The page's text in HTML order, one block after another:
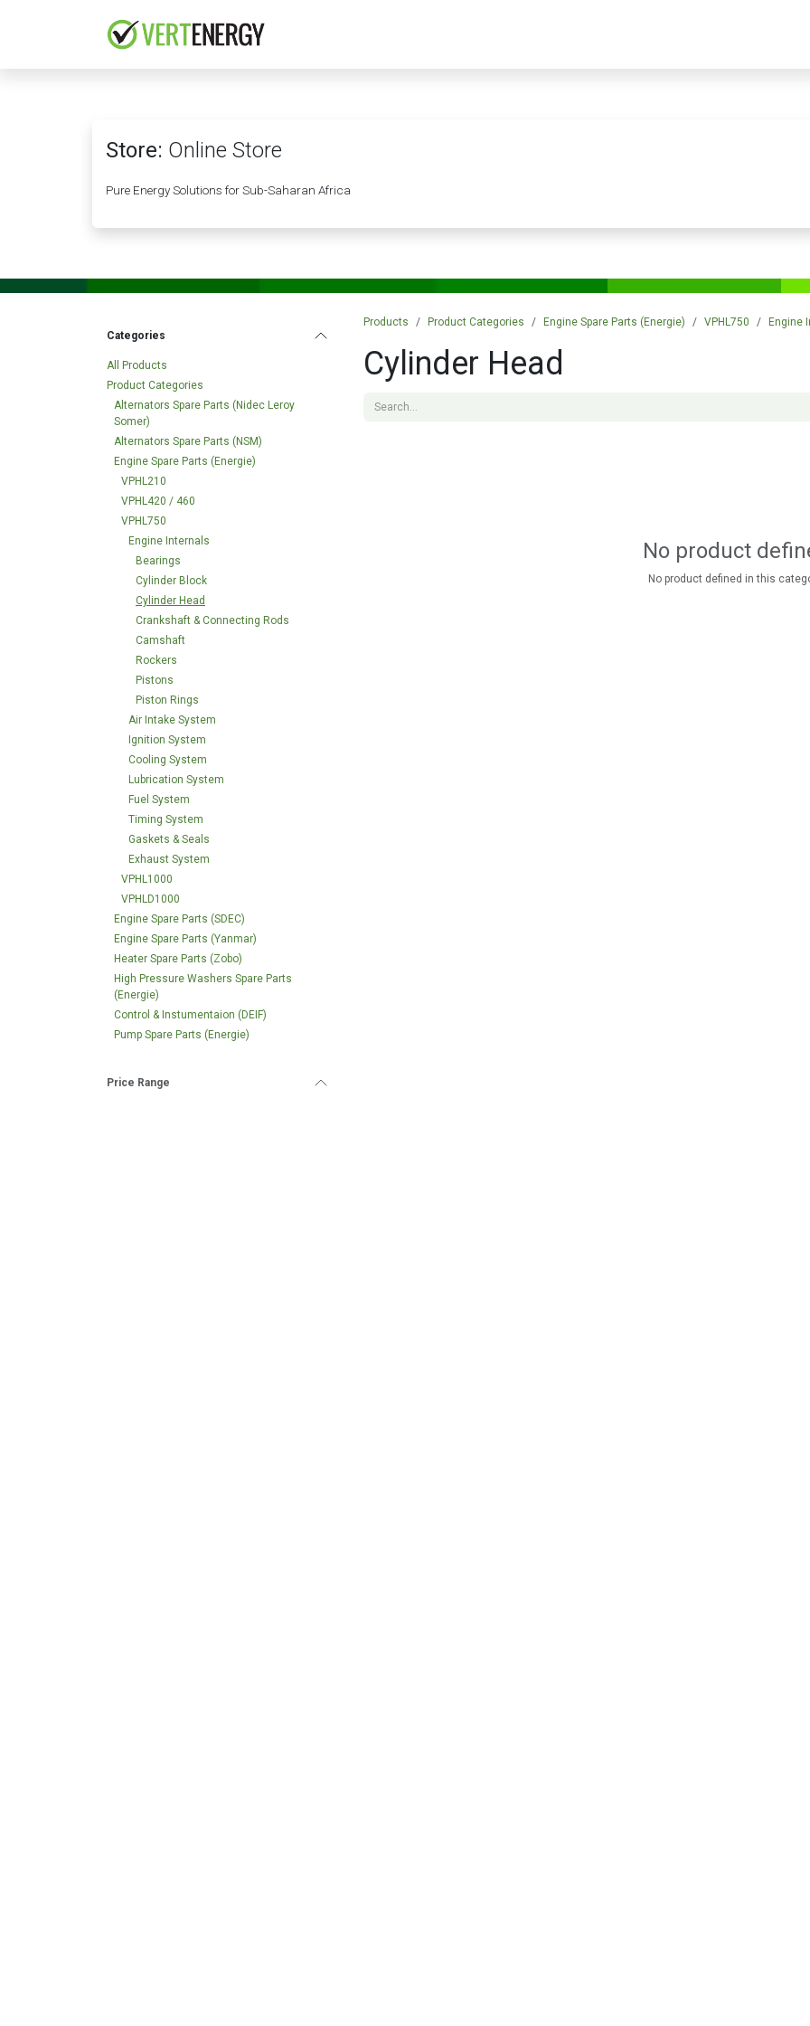
Store: Online Store
Pure Energy Solutions for Sub-Saharan Africa
Categories
All Products
Product Categories
Alternators Spare Parts (Nidec Leroy
Somer)
Alternators Spare Parts (NSM)
Engine Spare Parts (Energie)
VPHL210
VPHL420 / 460
VPHL750
Engine Internals
Bearings
Cylinder Block
Cylinder Head
Crankshaft & Connecting Rods
Camshaft
Rockers
Pistons
Piston Rings
Air Intake System
Ignition System
Cooling System
Lubrication System
Fuel System
Timing System
Gaskets & Seals
Exhaust System
VPHL1000
VPHLD1000
Engine Spare Parts (SDEC)
Engine Spare Parts (Yanmar)
Heater Spare Parts (Zobo)
High Pressure Washers Spare Parts
(Energie)
Control & Instumentaion (DEIF)
Pump Spare Parts (Energie)
Price Range
Products Product Categories Engine Spare Parts (Energie) VPHL750 Engine
Cylinder Head
No product
No product defined in this